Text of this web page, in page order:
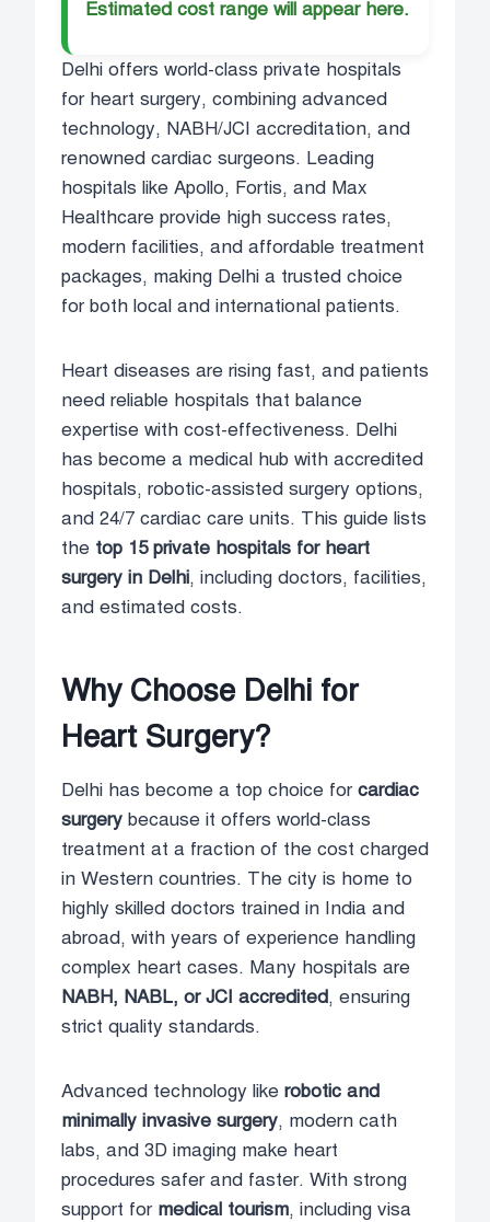
Estimated cost range will appear here.
Delhi offers world-class private hospitals
for heart surgery, combining advanced
technology, NABH/JCI accreditation, and
renowned cardiac surgeons. Leading
hospitals like Apollo, Fortis, and Max
Healthcare provide high success rates,
modern facilities, and affordable treatment
packages, making Delhi a trusted choice
for both local and international patients.
Heart diseases are rising fast, and patients
need reliable hospitals that balance
expertise with cost-effectiveness. Delhi
has become a medical hub with accredited
hospitals, robotic-assisted surgery options,
and 24/7 cardiac care units. This guide lists
the top 15 private hospitals for heart
surgery in Delhi, including doctors, facilities,
and estimated costs.
Why Choose Delhi for
Heart Surgery?
Delhi has become a top choice forcardiac
surgery because it offers world-class
treatment at a fraction of the cost charged
in Western countries. The city is home to
highly skilled doctors trained in India and
abroad, with years of experience handling
complex heart cases. Many hospitals are
NABH, NABL, or JCI accredited, ensuring
strict quality standards.
Advanced technology like robotic and
minimally invasive surgery, modern cath
labs, and 3D imaging make heart
procedures safer and faster. With strong
support for medical tourism, including visa